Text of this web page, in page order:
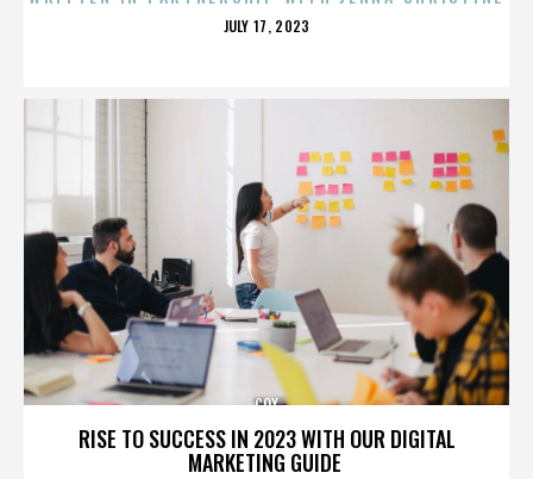
POSTED
JULY 17, 2023
RISE TO SUCCESS IN 2023 WITH OUR DIGITAL
MARKETING GUIDE
COX